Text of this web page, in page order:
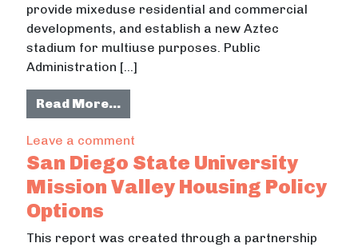
provide mixeduse residential and commercial
developments, and establish a new Aztec
stadium for multiuse purposes. Public
Administration […]
Read More…from SDSU West Expansion: Site
Leave a comment
San Diego State University
Mission Valley Housing Policy
Options
This report was created through a partnership